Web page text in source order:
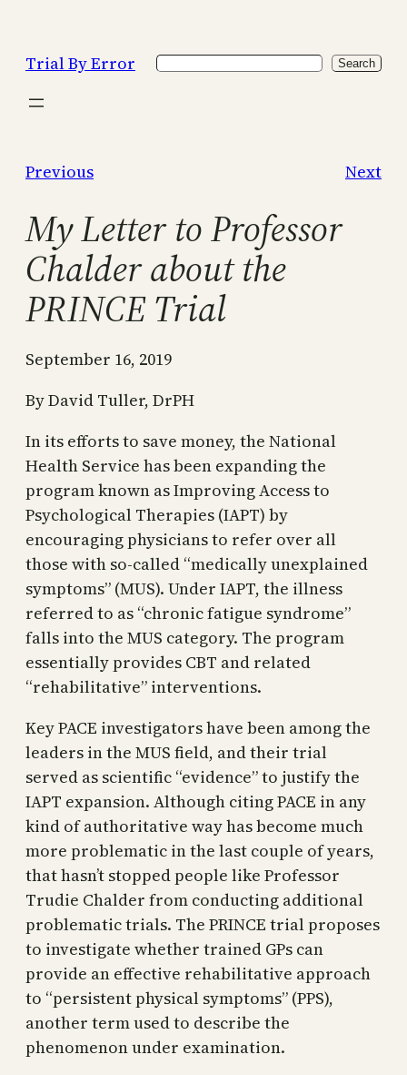
content
Trial By Error Search Search
Previous Next
My Letter to Professor
Chalder about the
PRINCE Trial
September 16, 2019
By David Tuller, DrPH
In its efforts to save money, the National
Health Service has been expanding the
program known as Improving Access to
Psychological Therapies (IAPT) by
encouraging physicians to refer over all
those with so-called “medically unexplained
symptoms” (MUS). Under IAPT, the illness
referred to as “chronic fatigue syndrome”
falls into the MUS category. The program
essentially provides CBT and related
“rehabilitative” interventions.
Key PACE investigators have been among the
leaders in the MUS field, and their trial
served as scientific “evidence” to justify the
IAPT expansion. Although citing PACE in any
kind of authoritative way has become much
more problematic in the last couple of years,
that hasn’t stopped people like Professor
Trudie Chalder from conducting additional
problematic trials. The PRINCE trial proposes
to investigate whether trained GPs can
provide an effective rehabilitative approach
to “persistent physical symptoms” (PPS),
another term used to describe the
phenomenon under examination.